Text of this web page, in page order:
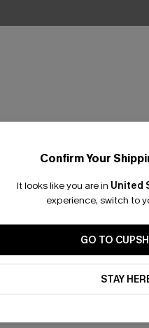
Confirm Your
It looks like you are in United
experience, switch to
GO TO
STAY